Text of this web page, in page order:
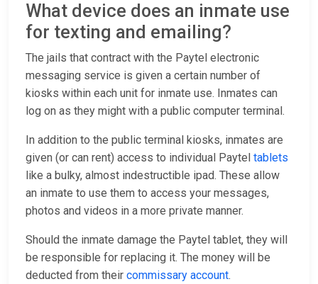
What device does an inmate use
for texting and emailing?
The jails that contract with the Paytel electronic
messaging service is given a certain number of
kiosks within each unit for inmate use. Inmates can
log on as they might with a public computer terminal.
In addition to the public terminal kiosks, inmates are
given (or can rent) access to individual Paytel tablets
like a bulky, almost indestructible ipad. These allow
an inmate to use them to access your messages,
photos and videos in a more private manner.
Should the inmate damage the Paytel tablet, they will
be responsible for replacing it. The money will be
deducted from their commissary account.